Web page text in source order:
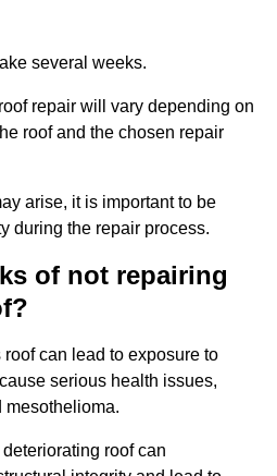
several weeks.
repair will vary depending on
roof and the chosen repair
arise, it is important to be
during the repair process.
of not repairing
can lead to exposure to
serious health issues,
mesothelioma.
roof can